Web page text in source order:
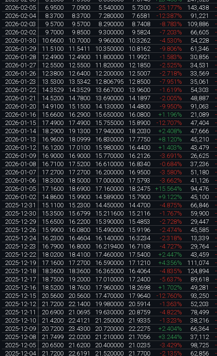
2026-02-05
6.9500 7.0900 5.540000 5.7300 -25.177% 143,438
2026-02-04
8.3700 8.3700 7.280000 7.6581 -12.387% 91,221
2026-02-03
9.5700 9.5700 8.290000 8.7408 -8.783% 109,886
2026-02-02
9.7000 9.8500 9.300000 9.5824 -7.203% 66,605
2026-01-30
10.6600 10.7000 9.960000 10.3262 -4.530% 54,228
2026-01-29
11.5100 11.5411 10.350000 10.8162 -9.806% 61,346
2026-01-28
12.4900 12.4900 11.800000 11.9921 -1.583% 30,856
2026-01-27
12.5500 12.5500 11.820000 12.1850 -2.525% 34,531
2026-01-26
12.3800 12.6400 12.200000 12.5007 -2.718% 33,569
2026-01-23
13.5300 13.5342 12.806795 12.8500 -7.951% 35,061
2026-01-22
14.3529 14.3529 13.667000 13.9600 -1.619% 54,303
2026-01-21
14.5200 14.7800 13.690000 14.1897 -2.005% 48,887
2026-01-20
14.9100 15.1500 14.130000 14.4800 -9.950% 91,063
2026-01-16
15.6600 16.2900 15.650000 16.0800 +1.196% 21,089
2026-01-15
17.4900 17.4900 15.755000 15.8900 -12.707% 47,404
2026-01-14
18.2900 19.1300 17.940000 18.2030 +2.408% 47,666
2026-01-13
16.9600 18.0999 16.830000 17.7750 +8.120% 45,210
2026-01-12
16.1200 17.0100 15.980000 16.4400 +1.403% 43,479
2026-01-09
16.9000 16.9000 15.770000 16.2126 -3.691% 26,625
2026-01-08
16.7100 17.5200 16.610000 16.8340 -0.684% 37,236
2026-01-07
17.2700 17.2700 16.200000 16.9500 -3.580% 51,180
2026-01-06
18.3000 18.5000 17.000000 17.5793 -3.662% 41,126
2026-01-05
17.1600 18.6900 17.160000 18.2475 +15.564% 94,476
2026-01-02
14.8600 15.9900 14.589000 15.7900 +9.122% 45,100
2025-12-31
15.1100 15.2300 14.450000 14.4700 -4.875% 66,846
2025-12-30
15.3500 15.6799 15.211600 15.2116 -1.767% 59,900
2025-12-29
15.6500 16.2200 15.390000 15.4853 -2.728% 29,447
2025-12-26
15.9900 16.0800 15.490000 15.9196 -2.474% 45,585
2025-12-24
16.2300 16.4604 16.140000 16.3234 -2.318% 13,339
2025-12-23
16.7900 16.8000 16.219400 16.7108 -4.727% 29,764
2025-12-22
18.0200 18.4100 17.460000 17.5400 +2.447% 43,459
2025-12-19
17.1600 17.2700 16.590000 17.1210 +4.356% 111,074
2025-12-18
18.3600 18.3600 16.365000 16.4064 -4.835% 124,894
2025-12-17
18.7500 19.2000 17.010000 17.2400 -5.637% 89,618
2025-12-16
18.5200 18.7600 17.960000 18.2698 +1.702% 49,281
2025-12-15
20.5600 20.5600 17.470000 17.9640 -12.760% 93,250
2025-12-12
21.7200 22.1400 19.980000 20.5914 -1.363% 52,203
2025-12-11
20.6900 21.0695 19.630000 20.8759 -4.822% 78,499
2025-12-10
21.4200 22.4121 21.250000 21.9335 -1.323% 38,216
2025-12-09
20.7200 23.4300 20.720000 22.2275 +2.404% 66,364
2025-12-08
21.7499 22.0200 21.210000 21.7056 +3.244% 37,112
2025-12-05
20.6500 21.6200 20.400000 21.0235 -3.429% 98,725
2025-12-04
21.7200 22.6191 21.520000 21.7700 -2.135% 62,856